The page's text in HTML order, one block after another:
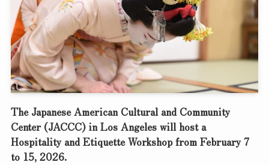
The Japanese American Cultural and Community
Center (JACCC) in Los Angeles will host a
Hospitality and Etiquette Workshop from February 7
to 15, 2026.